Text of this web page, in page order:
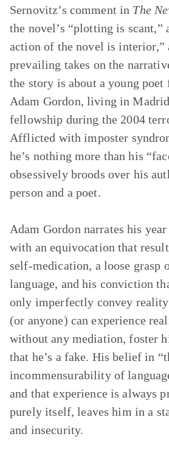
Sernovitz’s comment in The
the novel’s “plotting is scant,”
action of the novel is interior,”
prevailing takes on the
the story is about a young poet
Adam Gordon, living in
fellowship during the 2004
Afflicted with imposter
he’s nothing more than his
obsessively broods over his
person and a poet.
Adam Gordon narrates his
with an equivocation that
self-medication, a loose grasp
language, and his conviction
only imperfectly convey
(or anyone) can experience
without any mediation, foster
that he’s a fake. His belief in
incommensurability of
and that experience is always
purely itself, leaves him in a
and insecurity.